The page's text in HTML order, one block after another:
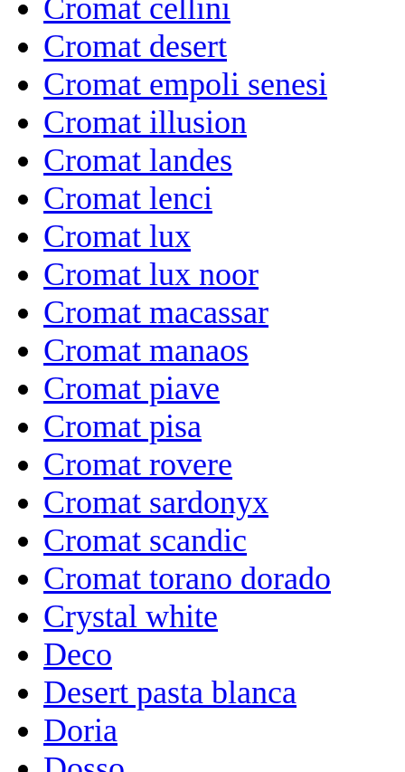
Cromat cellini
Cromat desert
Cromat empoli senesi
Cromat illusion
Cromat landes
Cromat lenci
Cromat lux
Cromat lux noor
Cromat macassar
Cromat manaos
Cromat piave
Cromat pisa
Cromat rovere
Cromat sardonyx
Cromat scandic
Cromat torano dorado
Crystal white
Deco
Desert pasta blanca
Doria